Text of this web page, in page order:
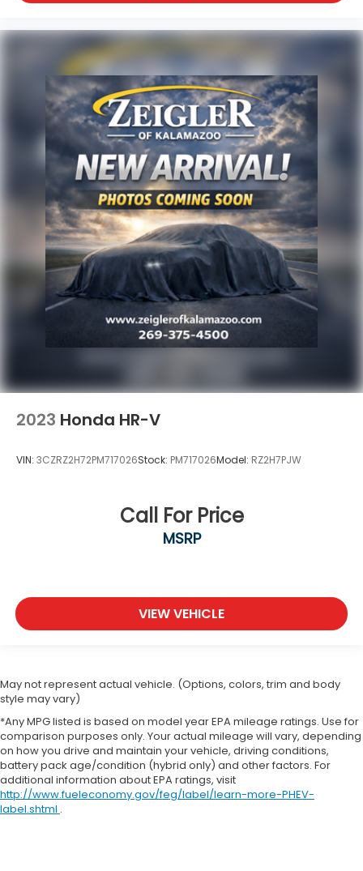
2023 Honda HR-V
VIN: 3CZRZ2H72PM717026Stock: PM717026Model: RZ2H7PJW
Call For Price
MSRP
VIEW VEHICLE
May not represent actual vehicle. (Options, colors, trim and body
style may vary)
*Any MPG listed is based on model year EPA mileage ratings. Use for
comparison purposes only. Your actual mileage will vary, depending
on how you drive and maintain your vehicle, driving conditions,
battery pack age/condition (hybrid only) and other factors. For
additional information about EPA ratings, visit
http://www.fueleconomy.gov/feg/label/learn-more-PHEV-
label.shtml .